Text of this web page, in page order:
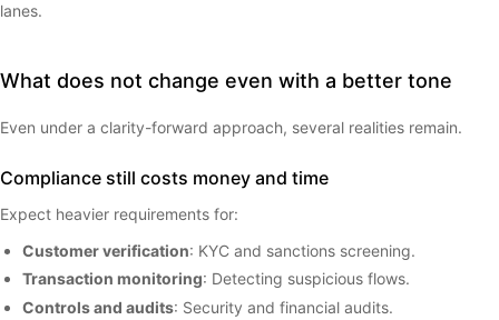
lanes.
What does not change even with a better tone
Even under a clarity-forward approach, several realities remain.
Compliance still costs money and time
Expect heavier requirements for:
Customer verification: KYC and sanctions screening.
Transaction monitoring: Detecting suspicious flows.
Controls and audits: Security and financial audits.